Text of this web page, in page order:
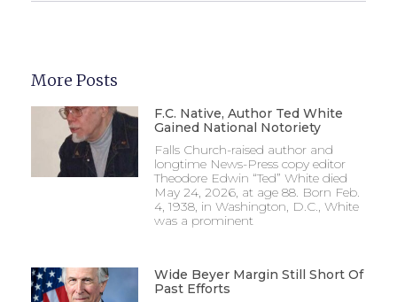
More Posts
F.C. Native, Author Ted White
Gained National Notoriety
Falls Church-raised author and
longtime News-Press copy editor
Theodore Edwin “Ted” White died
May 24, 2026, at age 88. Born Feb.
4, 1938, in Washington, D.C., White
was a prominent
Wide Beyer Margin Still Short Of
Past Efforts